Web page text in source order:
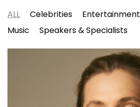
ALL Celebrities Entertainment
Music
Speakers & Specialists